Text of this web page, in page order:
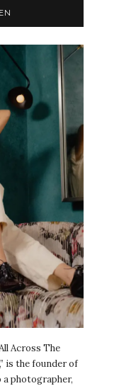
Across The
is the founder of
a photographer,